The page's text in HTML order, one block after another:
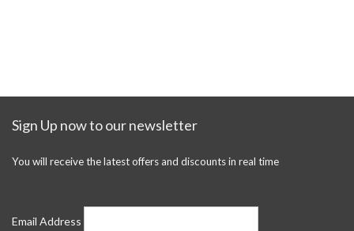
Sign Up now to our newsletter
You will receive the latest offers and discounts in real time
Email Address